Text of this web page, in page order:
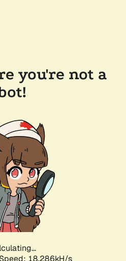
you're not a
Speed: 18.286kH/s